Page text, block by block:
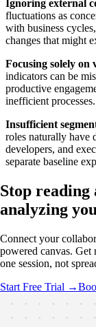
Ignoring external
fluctuations as
with business
changes that might
Focusing solely on
indicators can be
productive
inefficient processes.
Insufficient
roles naturally have
developers, and
separate baseline
Stop reading
analyzing
Connect your
powered canvas. Get
one session, not
Start Free Trial →